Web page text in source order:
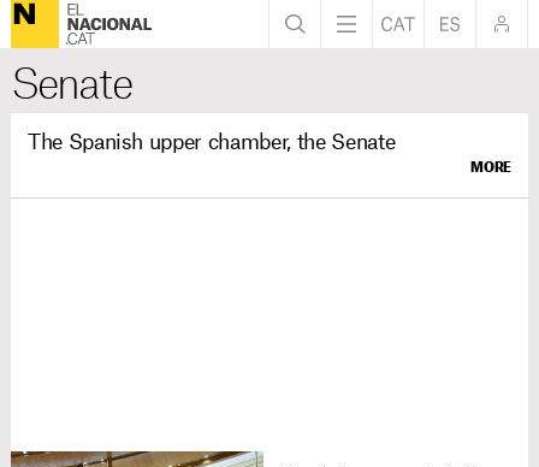
Senate
The Spanish upper chamber, the Senate
MORE